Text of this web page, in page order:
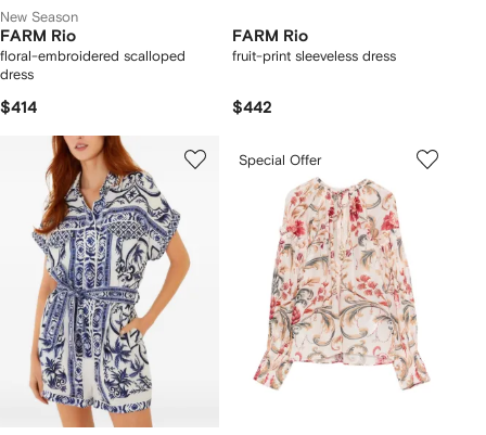
New Season
FARM Rio
floral-embroidered scalloped
dress
$414
FARM Rio
fruit-print sleeveless dress
$442
Special Offer